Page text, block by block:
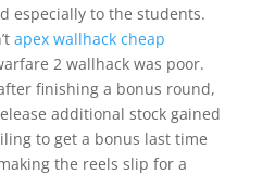
especially to the students.
apex wallhack cheap
2 wallhack was poor.
finishing a bonus round,
additional stock gained
to get a bonus last time
the reels slip for a